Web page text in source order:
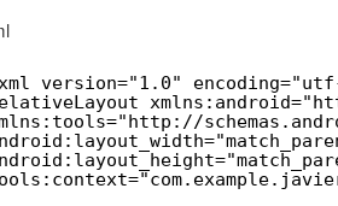
version="1.0"
xmlns:android="
http://